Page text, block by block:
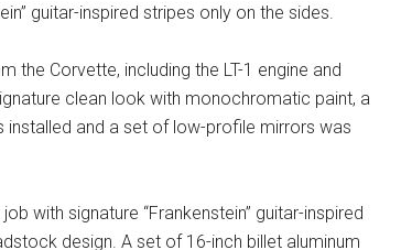
guitar-inspired stripes only on the sides.
the Corvette, including the LT-1 engine and
clean look with monochromatic paint, a
and a set of low-profile mirrors was
with signature “Frankenstein” guitar-inspired
design. A set of 16-inch billet aluminum